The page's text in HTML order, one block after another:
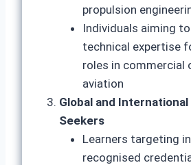
propulsion
Individuals aiming
technical expertise
roles in commercial
aviation
Global and International
Seekers
Learners targeting
recognised